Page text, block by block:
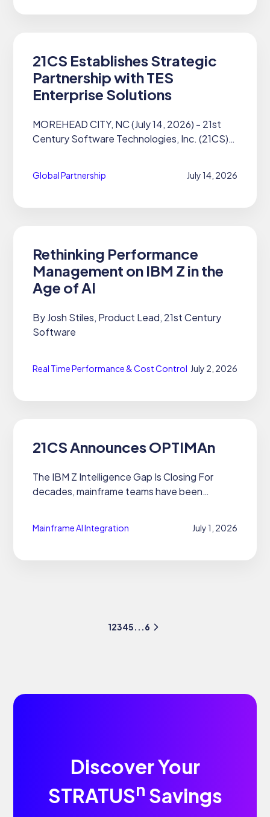
21CS Establishes Strategic
Partnership with TES
Enterprise Solutions
MOREHEAD CITY, NC (July 14, 2026) - 21st
Century Software Technologies, Inc. (21CS)
Based in the United Kingdom, TES is...
Global Partnership July 14, 2026
Rethinking Performance
Management on IBM Z in the
Age of AI
By Josh Stiles, Product Lead, 21st Century
Software
Real Time Performance & Cost Control July 2, 2026
21CS Announces OPTIMAn
The IBM Z Intelligence Gap Is Closing For
decades, mainframe teams have been
already aging. The platform is...
Mainframe AI Integration July 1, 2026
12345...6
Discover Your
STRATUSn Savings